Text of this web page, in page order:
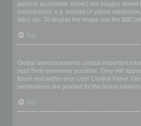
publicly accessible server) nor images
mechanisms, e.g. hotmail or yahoo
sites, etc. To display the image use the
Top
Global announcements contain important
read them whenever possible. They will
forum and within your User Control Panel.
permissions are granted by the board
Top